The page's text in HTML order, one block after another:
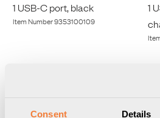
Consent Details
1 USB-C port, black
Item Number9353100109
1